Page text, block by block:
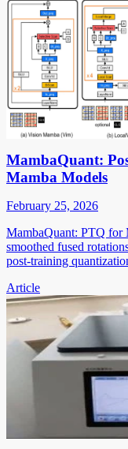
MambaQuant:
Mamba Models
February 25, 2026
MambaQuant: PTQ for
smoothed fused
post-training
Article